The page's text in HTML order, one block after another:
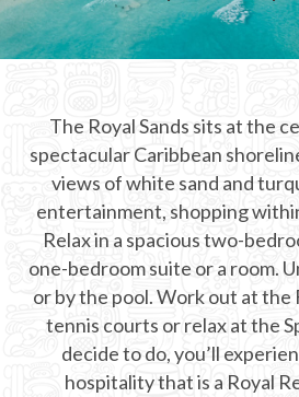
CHICHEN ITZA INFO
Chichen Itza Maps
Chichen Itza Ruins
Chichen Itza History
Chichen Itza Hotel
Location
Equinox
The Royal Sands sits at the
spectacular Caribbean
views of white sand and
entertainment, shopping
Relax in a spacious two-
one-bedroom suite or a room.
or by the pool. Work out at the
tennis courts or relax at the
decide to do, you’ll
hospitality that is a Royal